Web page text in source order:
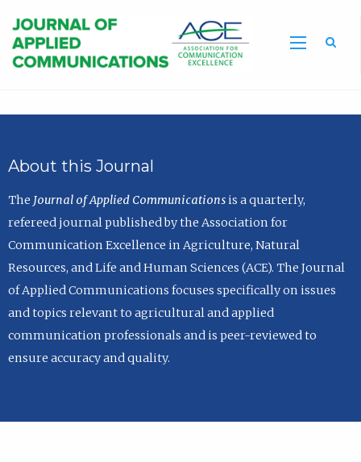
About this Journal
The Journal of Applied Communicationsis a quarterly,
refereed journal published by the Association for
Communication Excellence in Agriculture, Natural
Resources, and Life and Human Sciences (ACE). The Journal
of Applied Communications focuses specifically on issues
and topics relevant to agricultural and applied
communication professionals and is peer-reviewed to
ensure accuracy and quality.